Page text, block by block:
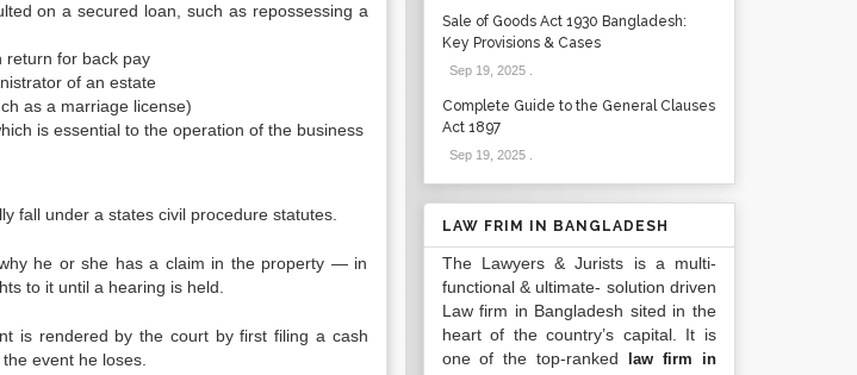
on a secured loan, such as repossessing a
return for back pay
of an estate
as a marriage license)
is essential to the operation of the business
fall under a states civil procedure statutes.
he or she has a claim in the property — in
to it until a hearing is held.
is rendered by the court by first filing a cash
event he loses.
Sale of Goods Act 1930 Bangladesh:
Key Provisions & Cases
Sep 19, 2025.
Complete Guide to the General Clauses
Act 1897
Sep 19, 2025.
LAW FRIM IN BANGLADESH
The Lawyers & Jurists is a multi-
functional & ultimate- solution driven
Law firm in Bangladesh sited in the
heart of the country’s capital. It is
one of the top-ranked
law firm in